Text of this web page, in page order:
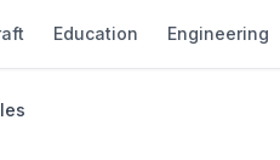
Education Engineering